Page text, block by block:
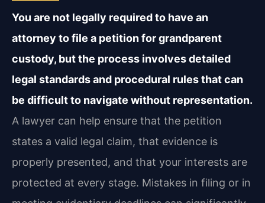
You are not legally required to have an
attorney to file a petition for grandparent
custody, but the process involves detailed
legal standards and procedural rules that can
be difficult to navigate without representation.
A lawyer can help ensure that the petition
states a valid legal claim, that evidence is
properly presented, and that your interests are
protected at every stage. Mistakes in filing or in